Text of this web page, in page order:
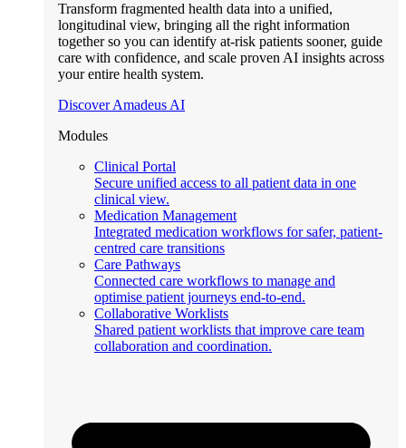
Transform fragmented health data into a unified,
longitudinal view, bringing all the right information
together so you can identify at-risk patients sooner, guide
care with confidence, and scale proven AI insights across
your entire health system.
Discover Amadeus AI
Modules
Clinical Portal
Secure unified access to all patient data in one
clinical view.
Medication Management
Integrated medication workflows for safer, patient-
centred care transitions
Care Pathways
Connected care workflows to manage and
optimise patient journeys end-to-end.
Collaborative Worklists
Shared patient worklists that improve care team
collaboration and coordination.